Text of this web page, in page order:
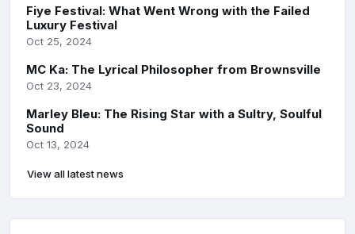
Fiye Festival: What Went Wrong with the Failed
Luxury Festival
Oct 25, 2024
MC Ka: The Lyrical Philosopher from Brownsville
Oct 23, 2024
Marley Bleu: The Rising Star with a Sultry, Soulful
Sound
Oct 13, 2024
View all latest news